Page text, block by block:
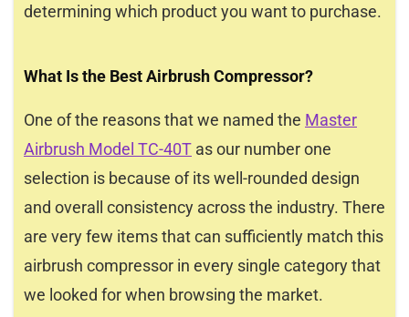
determining which product you want to purchase.
What Is the Best Airbrush Compressor?
One of the reasons that we named the Master
Airbrush Model TC-40T as our number one
selection is because of its well-rounded design
and overall consistency across the industry. There
are very few items that can sufficiently match this
airbrush compressor in every single category that
we looked for when browsing the market.